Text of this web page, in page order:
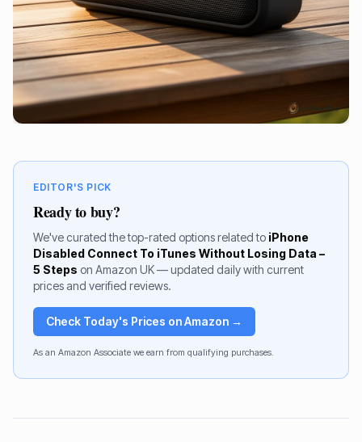
EDITOR'S PICK
Ready to buy?
We've curated the top-rated options related to iPhone
Disabled Connect To iTunes Without Losing Data –
5 Steps on Amazon UK — updated daily with current
prices and verified reviews.
Check Today's Prices on Amazon →
As an Amazon Associate we earn from qualifying purchases.